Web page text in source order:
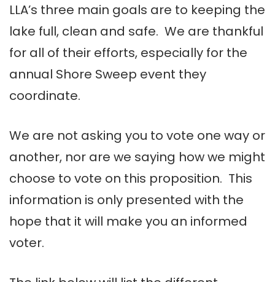
LLA’s three main goals are to keeping the
lake full, clean and safe. We are thankful
for all of their efforts, especially for the
annual Shore Sweep event they
coordinate.
We are not asking you to vote one way or
another, nor are we saying how we might
choose to vote on this proposition. This
information is only presented with the
hope that it will make you an informed
voter.